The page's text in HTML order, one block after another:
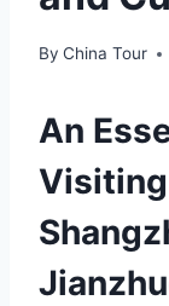
By China Tour
An